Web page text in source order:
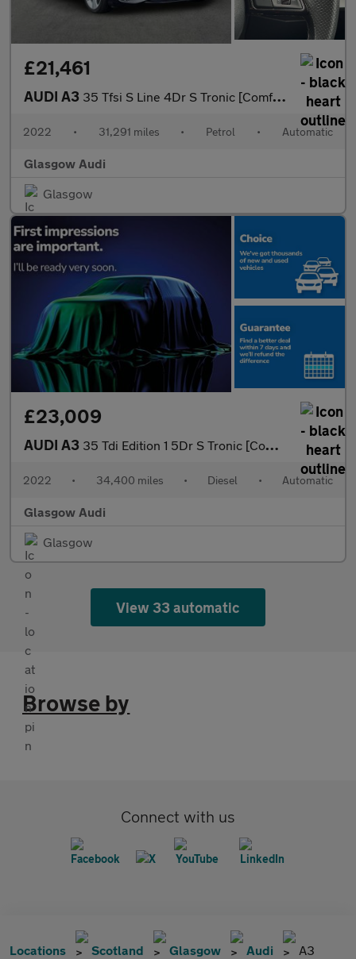
£21,461
AUDI A3 35 Tfsi S Line 4Dr S Tronic [Comfort+Sound]
2022 • 31,291 miles • Petrol • Automatic
Glasgow Audi
Glasgow
£23,009
AUDI A3 35 Tdi Edition 1 5Dr S Tronic [Comfort+Sound]
2022 • 34,400 miles • Diesel • Automatic
Glasgow Audi
Glasgow
View 33 automatic
Browse by
Connect with us
Locations Scotland Glasgow Audi A3